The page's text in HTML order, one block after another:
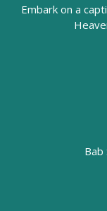
Embark on a
Bab